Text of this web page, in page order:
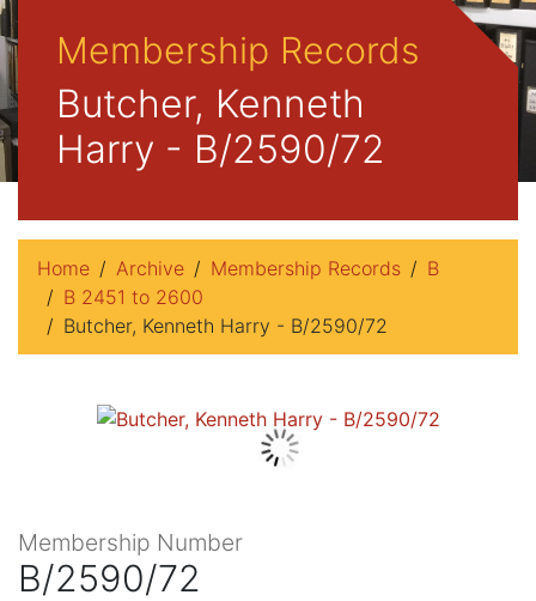
Membership Records
Butcher, Kenneth
Harry - B/2590/72
Home Archive Membership Records
B
B 2451 to 2600
Butcher, Kenneth Harry - B/2590/72
Membership Number
B/2590/72